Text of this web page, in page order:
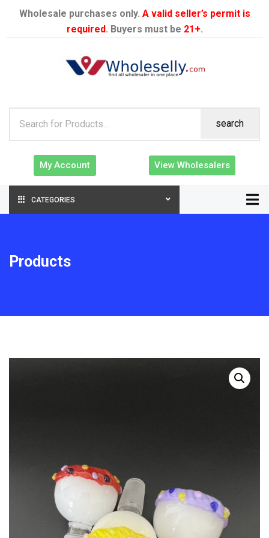
Wholesale purchases only. A valid seller’s permit is
required. Buyers must be 21+.
search
My Account View Wholesalers
CATEGORIES
Products